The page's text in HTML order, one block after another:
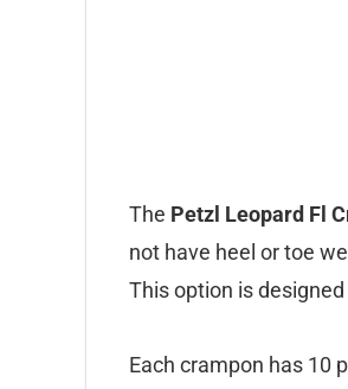
The Petzl Leopard Fl
not have heel or toe
This option is
Each crampon has 10